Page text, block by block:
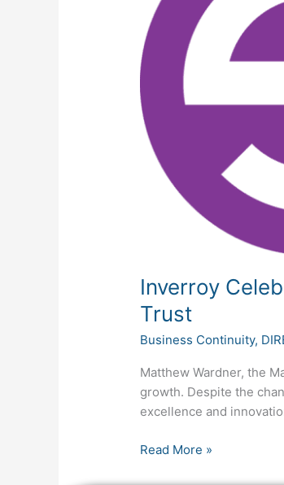
Inverroy
Trust
Business Continuity,
Matthew Wardner, the
growth. Despite the
excellence and
Transitions
to
Employee
Ownership
Trust
Read More »